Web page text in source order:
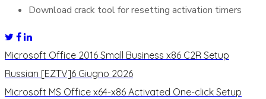
Download crack tool for resetting activation timers
Microsoft Office 2016 Small Business x86 C2R Setup
Russian [EZTV]6 Giugno 2026
Microsoft MS Office x64-x86 Activated One-click Setup